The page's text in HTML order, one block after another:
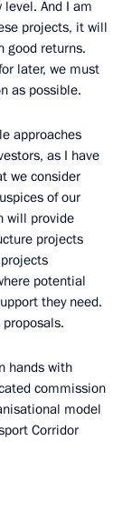
level. And I am
projects, it will
good returns.
later, we must
as possible.
approaches
as I have
we consider
of our
will provide
projects
potential
they need.
hands with
commission
model
Corridor